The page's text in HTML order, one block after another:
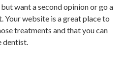
want a second opinion or go a
Your website is a great place to
treatments and that you can
dentist.